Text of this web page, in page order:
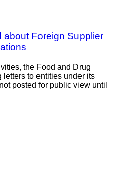
about Foreign Supplier
the Food and Drug
to entities under its
posted for public view until